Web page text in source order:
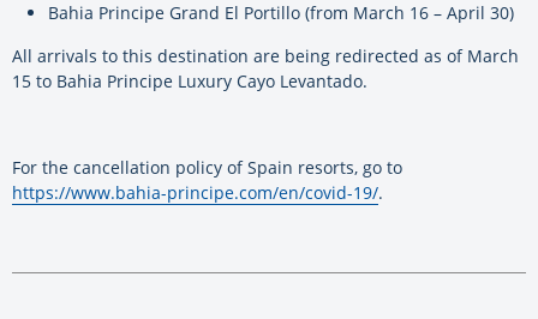
Bahia Principe Grand El Portillo (from March 16 – April 30)
All arrivals to this destination are being redirected as of March
15 to Bahia Principe Luxury Cayo Levantado.
For the cancellation policy of Spain resorts, go to
https://www.bahia-principe.com/en/covid-19/.